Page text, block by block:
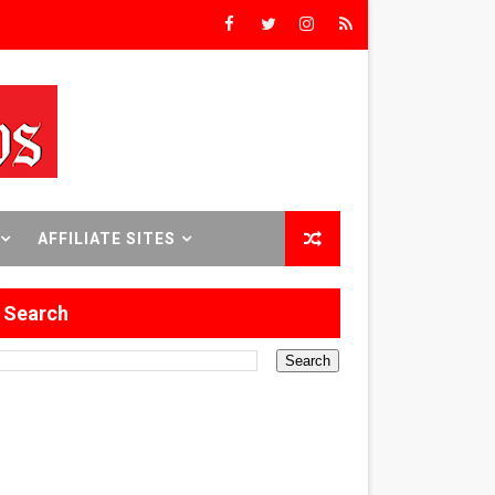
18–24.
in Formation
AFFILIATE SITES
Search